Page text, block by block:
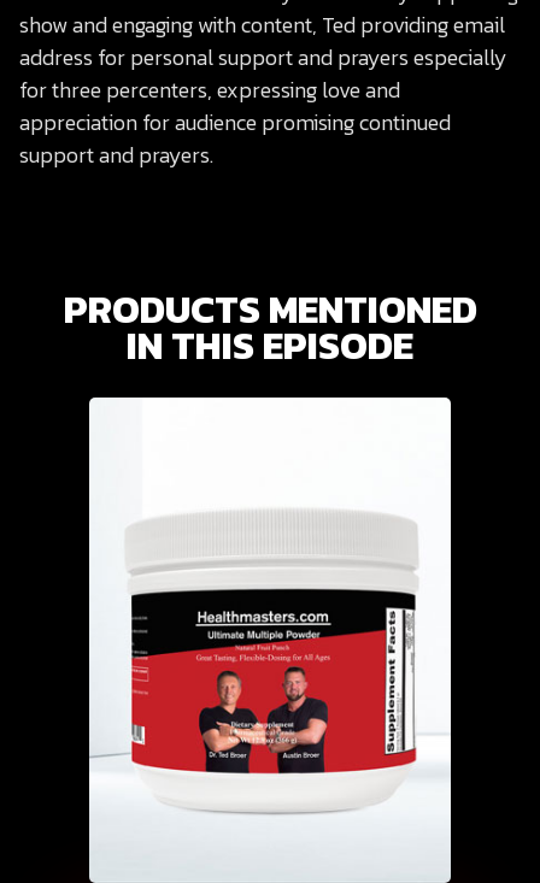
show and engaging with content, Ted providing email
address for personal support and prayers especially
for three percenters, expressing love and
appreciation for audience promising continued
support and prayers.
PRODUCTS MENTIONED
IN THIS EPISODE